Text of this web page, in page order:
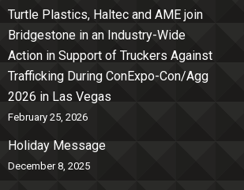
Turtle Plastics, Haltec and AME join
Bridgestone in an Industry-Wide
Action in Support of Truckers Against
Trafficking During ConExpo-Con/Agg
2026 in Las Vegas
February 25, 2026
Holiday Message
December 8, 2025